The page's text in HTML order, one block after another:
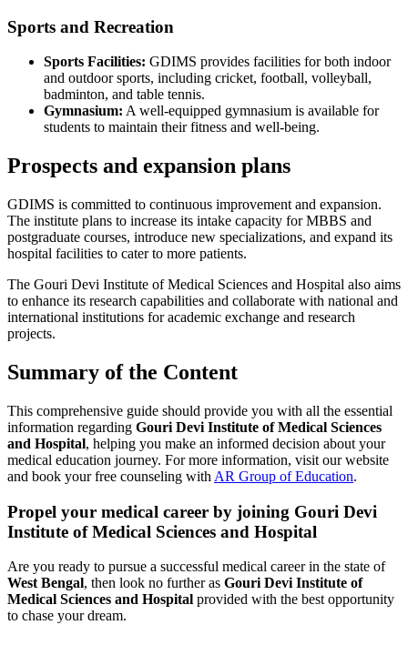
Sports and Recreation
Sports Facilities: GDIMS provides facilities for both indoor
and outdoor sports, including cricket, football, volleyball,
badminton, and table tennis.
Gymnasium: A well-equipped gymnasium is available for
students to maintain their fitness and well-being.
Prospects and expansion plans
GDIMS is committed to continuous improvement and expansion.
The institute plans to increase its intake capacity for MBBS and
postgraduate courses, introduce new specializations, and expand its
hospital facilities to cater to more patients.
The Gouri Devi Institute of Medical Sciences and Hospital also aims
to enhance its research capabilities and collaborate with national and
international institutions for academic exchange and research
projects.
Summary of the Content
This comprehensive guide should provide you with all the essential
information regarding Gouri Devi Institute of Medical Sciences
and Hospital, helping you make an informed decision about your
medical education journey. For more information, visit our website
and book your free counseling with AR Group of Education.
Propel your medical career by joining Gouri Devi
Institute of Medical Sciences and Hospital
Are you ready to pursue a successful medical career in the state of
West Bengal, then look no further as Gouri Devi Institute of
Medical Sciences and Hospital provided with the best opportunity
to chase your dream.